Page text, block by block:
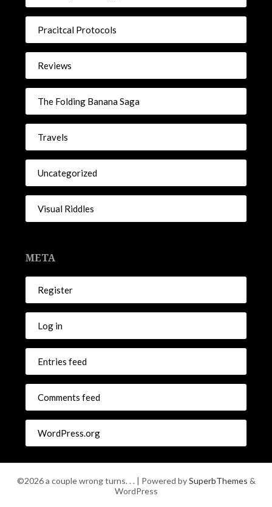
Pracitcal Protocols
Reviews
The Folding Banana Saga
Travels
Uncategorized
Visual Riddles
META
Register
Log in
Entries feed
Comments feed
WordPress.org
©2026 a couple wrong turns. . . | Powered bySuperbThemes &
WordPress